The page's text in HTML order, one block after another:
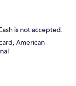
is not accepted.
American